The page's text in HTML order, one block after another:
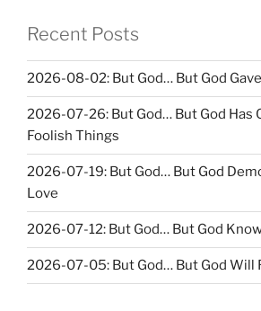
Recent Posts
2026-08-02: But God… But God
2026-07-26: But God… But God Has
Foolish Things
2026-07-19: But God… But God
Love
2026-07-12: But God… But God
2026-07-05: But God… But God Will